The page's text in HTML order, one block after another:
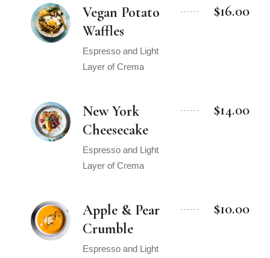
Vegan Potato
Waffles
Espresso and Light
Layer of Crema
$16.00
New York
Cheesecake
Espresso and Light
Layer of Crema
$14.00
Apple & Pear
Crumble
Espresso and Light
$10.00